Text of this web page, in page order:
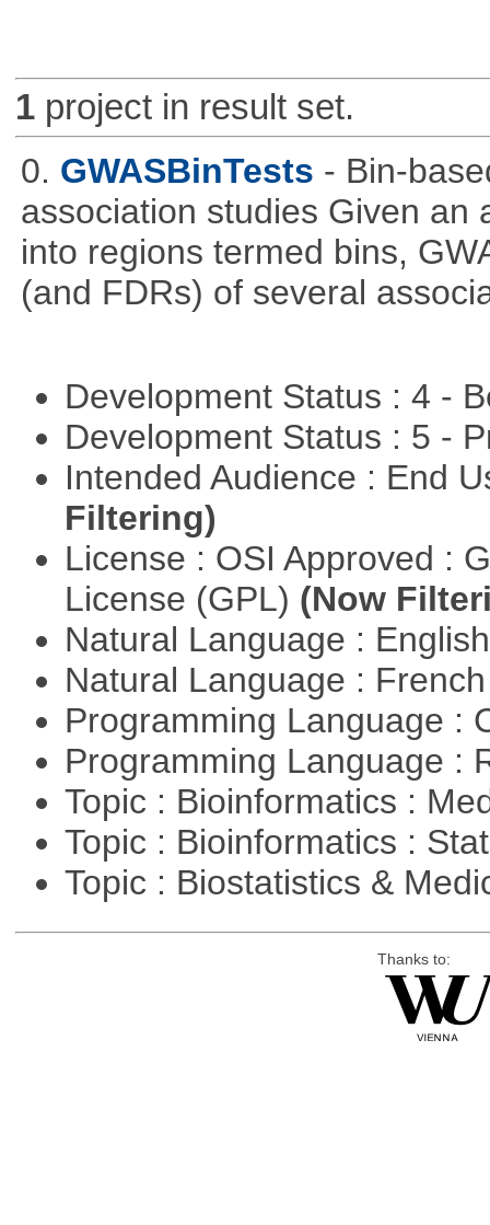
1project in result set.
0. GWASBinTests - Bin-
association studies Given an
into regions termed bins,
(and FDRs) of several
Development Status : 4 -
Development Status : 5 -
Intended Audience : End
Filtering)
License : OSI Approved :
License (GPL) (Now
Natural Language :
Natural Language :
Programming Language :
Programming Language :
Topic : Bioinformatics :
Topic : Bioinformatics :
Topic : Biostatistics &
Thanks to: